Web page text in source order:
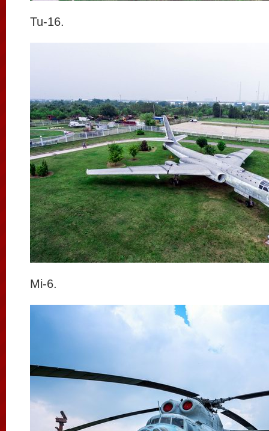
Tu-16.
Mi-6.